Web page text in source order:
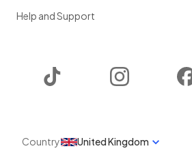
Help and Support
Instagram
Country United Kingdom